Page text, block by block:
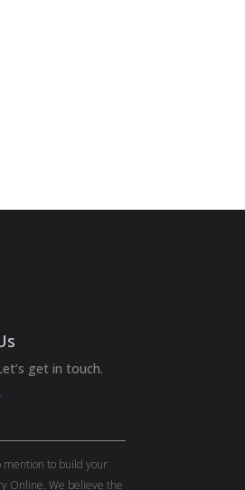
get in touch.
mention to build your
Online. We believe the